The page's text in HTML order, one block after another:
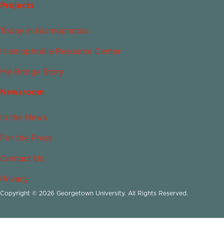
Projects
Today in Islamophobia
Islamophobia Resource Center
My Bridge Story
Newsroom
In the News
For the Press
Contact Us
Privacy
Copyright © 2026 Georgetown University. All Rights Reserved.